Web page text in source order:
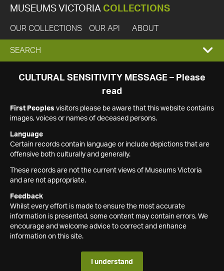
MUSEUMS VICTORIA COLLECTIONS
OUR COLLECTIONS OUR API ABOUT
EXPAND
SEARCH
SEARCH
CULTURAL SENSITIVITY MESSAGE – Please
read
First Peoples visitors please be aware that this website contains
images, voices or names of deceased persons.
Language
Certain records contain language or include depictions that are
offensive both culturally and generally.
These records are not the current views of Museums Victoria
and are not appropriate.
Feedback
Whilst every effort is made to ensure the most accurate
information is presented, some content may contain errors. We
encourage and welcome advice to correct and enhance
information on this site.
I understand